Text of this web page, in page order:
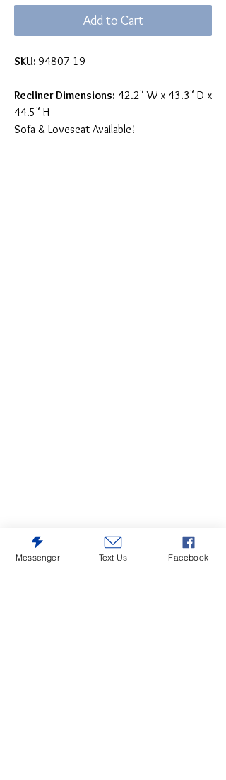
Add to Cart
SKU: 94807-19
Recliner Dimensions: 42.2" W x 43.3" D x
44.5" H
Sofa & Loveseat Available!
Messenger Text Us Facebook